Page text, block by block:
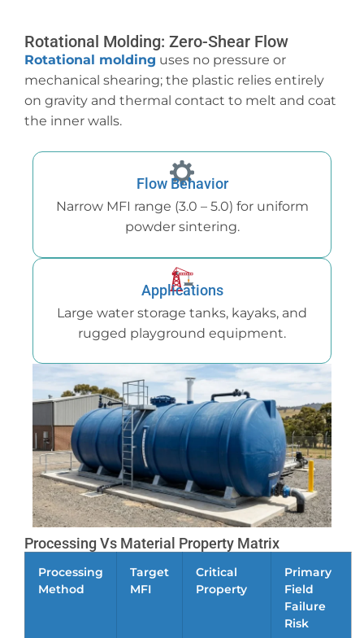
Rotational Molding: Zero-Shear Flow
Rotational molding uses no pressure or
mechanical shearing; the plastic relies entirely
on gravity and thermal contact to melt and coat
the inner walls.
Flow Behavior
Narrow MFI range (3.0 – 5.0) for uniform
powder sintering.
Applications
Large water storage tanks, kayaks, and
rugged playground equipment.
Processing Vs Material Property Matrix
Processing
Method
Target
MFI
Critical
Property
Primary
Field
Failure
Risk